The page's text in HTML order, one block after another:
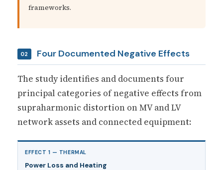
frameworks.
02 Four Documented Negative Effects
The study identifies and documents four
principal categories of negative effects from
supraharmonic distortion on MV and LV
network assets and connected equipment:
EFFECT 1 — THERMAL
Power Loss and Heating